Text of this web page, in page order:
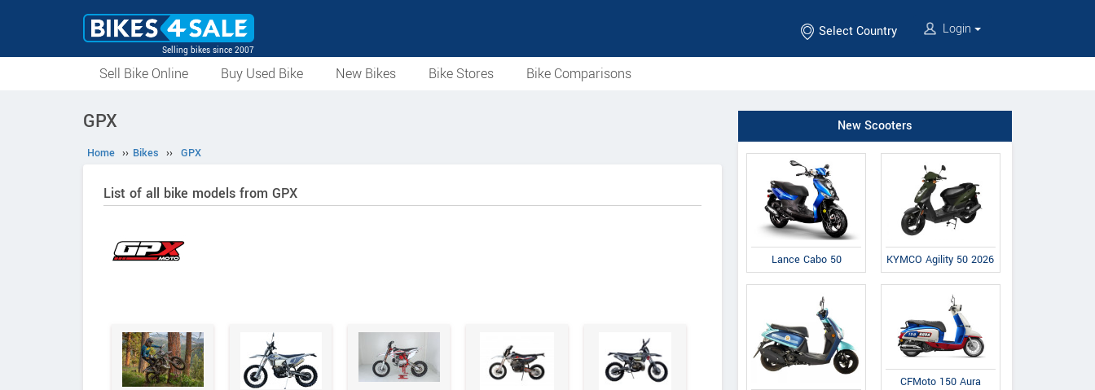
Selling bikes since 2007
Select Country Login
Sell Bike Online Buy Used Bike New Bikes Bike Stores Bike Comparisons
GPX
Home ›› Bikes ›› GPX
List of all bike models from GPX
New Scooters
Lance Cabo 50 KYMCO Agility 50 2026
CFMoto 150 Aura